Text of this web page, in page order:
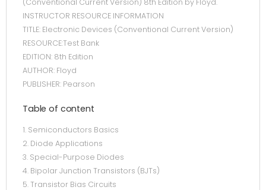
(Conventional Current Version) 8th Edition by Floyd.
INSTRUCTOR RESOURCE INFORMATION
TITLE: Electronic Devices (Conventional Current Version)
RESOURCE:Test Bank
EDITION: 8th Edition
AUTHOR: Floyd
PUBLISHER: Pearson
Table of content
1. Semiconductors Basics
2. Diode Applications
3. Special-Purpose Diodes
4. Bipolar Junction Transistors (BJTs)
5. Transistor Bias Circuits